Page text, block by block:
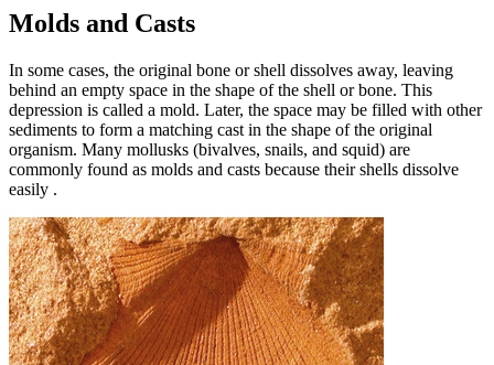
Molds and Casts
In some cases, the original bone or shell dissolves away, leaving
behind an empty space in the shape of the shell or bone. This
depression is called a mold. Later, the space may be filled with other
sediments to form a matching cast in the shape of the original
organism. Many mollusks (bivalves, snails, and squid) are
commonly found as molds and casts because their shells dissolve
easily .